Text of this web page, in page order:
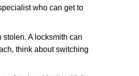
who can get to
A locksmith can
think about switching